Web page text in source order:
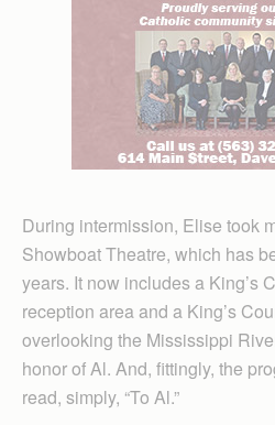
During intermission, Elise took
Showboat Theatre, which has
years. It now includes a King’s
reception area and a King’s
overlooking the Mississippi
honor of Al. And, fittingly, the
read, simply, “To Al.”